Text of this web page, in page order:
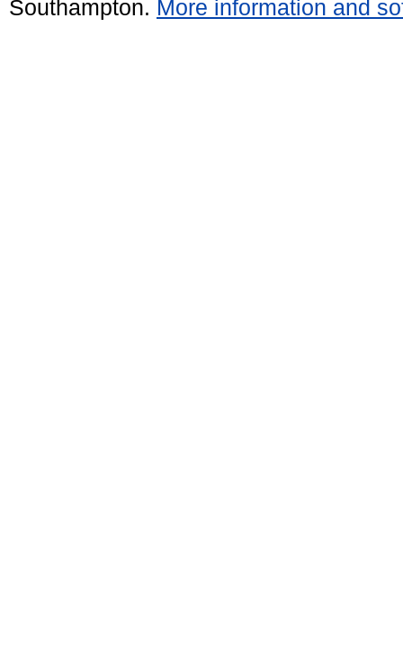
Southampton. More information and